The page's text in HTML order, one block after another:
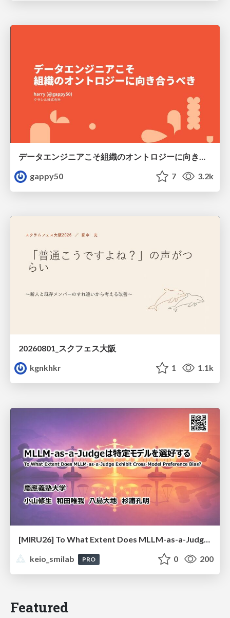
データエンジニアこそ組織のオントロジーに向き合うべき — 問いに答えるAIから、事業を動かすAIへ
gappy50
7 3.2k
20260801_スクフェス大阪
kgnkhkr
1 1.1k
[MIRU26] To What Extent Does MLLM-as-a-Judge Exhibit Cross-Model Preference Bias?
keio_smilab
PRO 0 200
Featured